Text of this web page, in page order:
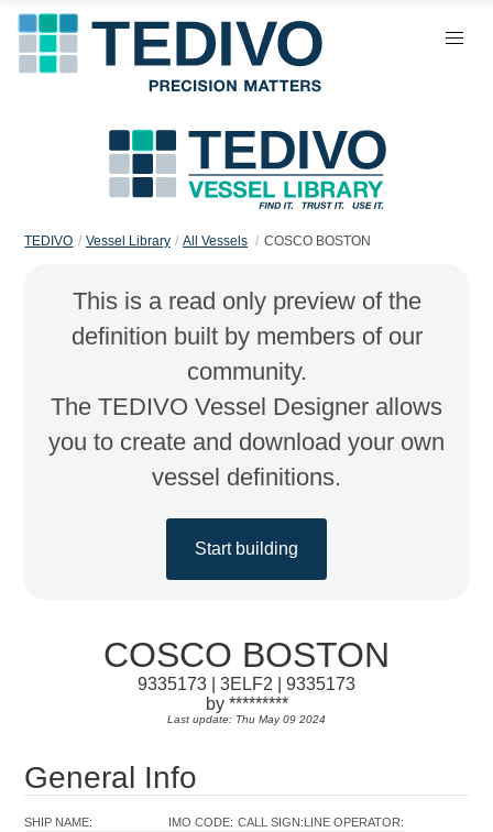
TEDIVO Vessel Library All Vessels COSCO BOSTON
This is a read only preview of the
definition built by members of our
community.
The TEDIVO Vessel Designer allows
you to create and download your own
vessel definitions.
Start building
COSCO BOSTON
9335173 | 3ELF2 | 9335173
by *********
Last update: Thu May 09 2024
General Info
SHIP NAME: IMO CODE: CALL SIGN:LINE OPERATOR: